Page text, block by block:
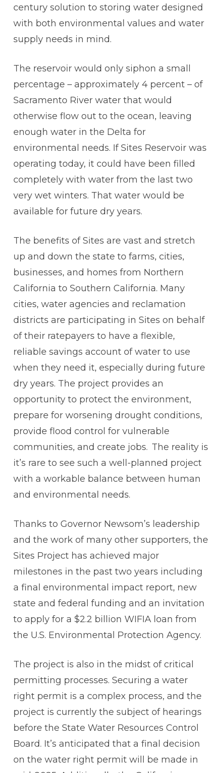
century solution to storing water designed
with both environmental values and water
supply needs in mind.
The reservoir would only siphon a small
percentage – approximately 4 percent – of
Sacramento River water that would
otherwise flow out to the ocean, leaving
enough water in the Delta for
environmental needs. If Sites Reservoir was
operating today, it could have been filled
completely with water from the last two
very wet winters. That water would be
available for future dry years.
The benefits of Sites are vast and stretch
up and down the state to farms, cities,
businesses, and homes from Northern
California to Southern California. Many
cities, water agencies and reclamation
districts are participating in Sites on behalf
of their ratepayers to have a flexible,
reliable savings account of water to use
when they need it, especially during future
dry years. The project provides an
opportunity to protect the environment,
prepare for worsening drought conditions,
provide flood control for vulnerable
communities, and create jobs. The reality is
it’s rare to see such a well-planned project
with a workable balance between human
and environmental needs.
Thanks to Governor Newsom’s leadership
and the work of many other supporters, the
Sites Project has achieved major
milestones in the past two years including
a final environmental impact report, new
state and federal funding and an invitation
to apply for a $2.2 billion WIFIA loan from
the U.S. Environmental Protection Agency.
The project is also in the midst of critical
permitting processes. Securing a water
right permit is a complex process, and the
project is currently the subject of hearings
before the State Water Resources Control
Board. It’s anticipated that a final decision
on the water right permit will be made in